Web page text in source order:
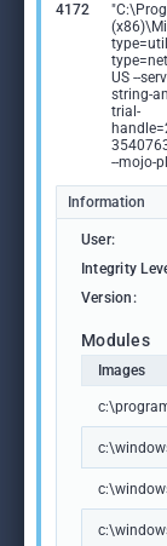
4172
US --
string-
trial-
--mojo-
Information
User:
Integrity
Version:
Modules
Images